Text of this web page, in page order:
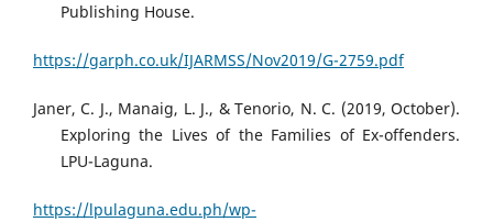
Publishing House.
https://garph.co.uk/IJARMSS/Nov2019/G-2759.pdf
Janer, C. J., Manaig, L. J., & Tenorio, N. C. (2019, October).
Exploring the Lives of the Families of Ex-offenders.
LPU-Laguna.
https://lpulaguna.edu.ph/wp-